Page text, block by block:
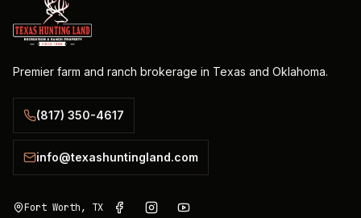
Premier farm and ranch brokerage in Texas and Oklahoma.
(817) 350-4617
info@texashuntingland.com
Fort Worth, TX